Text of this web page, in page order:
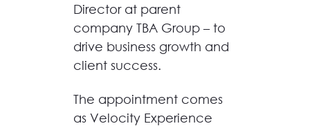
Director at parent
company TBA Group – to
drive business growth and
client success.
The appointment comes
as Velocity Experience